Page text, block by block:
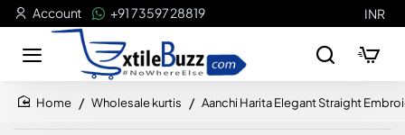
Account +91 73597 28819 INR
Wholesale kurtis Aanchi Harita Elegant Straight